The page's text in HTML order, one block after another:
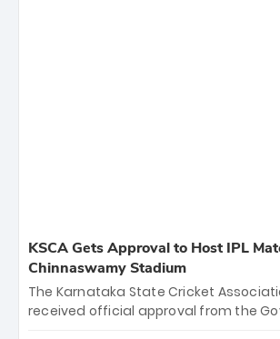
KSCA Gets Approval to Host IPL
Chinnaswamy Stadium
The Karnataka State Cricket
received official approval from the